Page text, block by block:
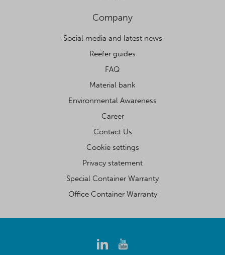
Company
Social media and latest news
Reefer guides
FAQ
Material bank
Environmental Awareness
Career
Contact Us
Cookie settings
Privacy statement
Special Container Warranty
Office Container Warranty